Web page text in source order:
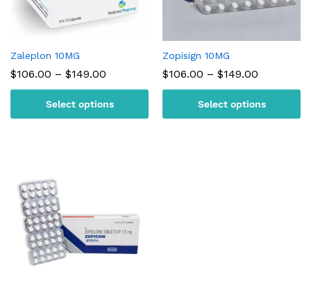
Zaleplon 10MG
$106.00 – $149.00
through
$149.00
Select options
Zopisign 10MG
$106.00 – $149.00
through
$149.00
Select options